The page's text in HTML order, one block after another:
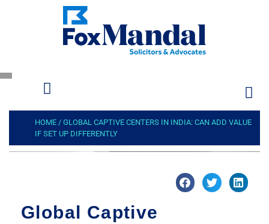
HOME / GLOBAL CAPTIVE CENTERS IN INDIA: CAN ADD VALUE
IF SET UP DIFFERENTLY
Global Captive